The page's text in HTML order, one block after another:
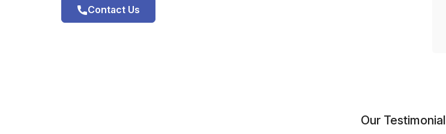
Contact Us
Our Testimonial